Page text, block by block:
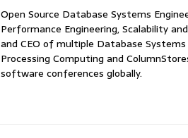
Open Source Database Systems
Performance Engineering, Scalability
and CEO of multiple Database
Processing Computing and
software conferences globally.